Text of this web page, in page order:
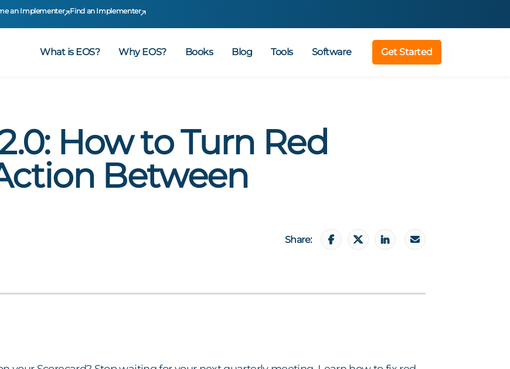
an Implementer Find an Implementer
What is EOS? Why EOS? Books Blog Tools Software Get Started
How to Turn Red
Between
Share: